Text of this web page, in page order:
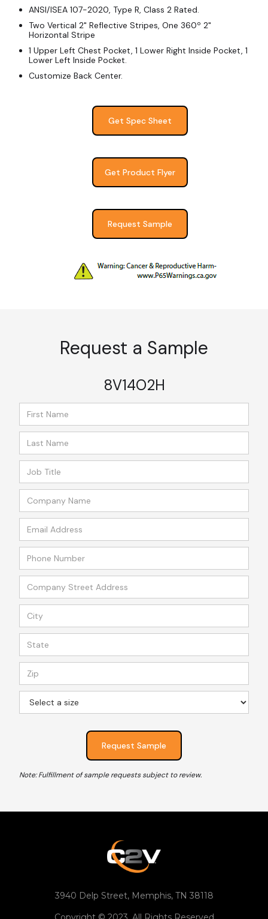
ANSI/ISEA 107-2020, Type R, Class 2 Rated.
Two Vertical 2" Reflective Stripes, One 360º 2"
Horizontal Stripe
1 Upper Left Chest Pocket, 1 Lower Right Inside Pocket, 1
Lower Left Inside Pocket.
Customize Back Center.
Get Spec Sheet
Get Product Flyer
Request Sample
Request a Sample
8V14O2H
Note: Fulfillment of sample requests subject to review.
3940 Delp Street, Memphis, TN 38118